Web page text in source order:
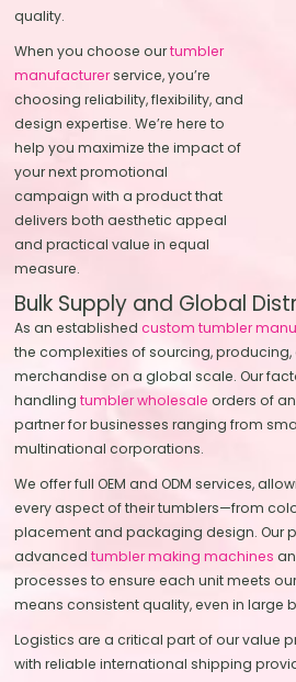
quality.
When you choose ourtumbler
manufacturerservice, you’re
choosing reliability, flexibility, and
design expertise. We’re here to
help you maximize the impact of
your next promotional
campaign with a product that
delivers both aesthetic appeal
and practical value in equal
measure.
Bulk Supply and Global
As an establishedcustom tumbler
the complexities of sourcing,
merchandise on a global scale. Our
handlingtumbler wholesale orders of
partner for businesses ranging from
multinational corporations.
We offer full OEM and ODM services,
every aspect of their tumblers—from
placement and packaging design. Our
advancedtumbler making machines
processes to ensure each unit meets
means consistent quality, even in large
Logistics are a critical part of our value
with reliable international shipping